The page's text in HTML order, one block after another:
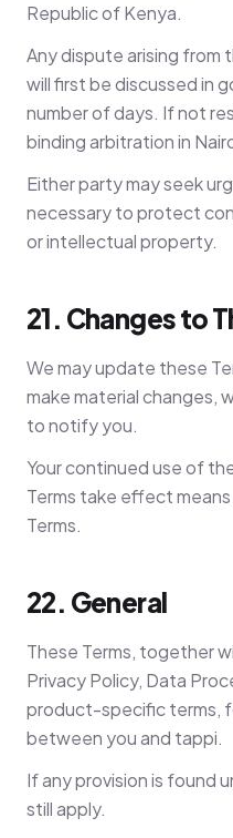
Republic of Kenya.
Any dispute arising from
will first be discussed in
number of days. If not
binding arbitration in
Either party may seek
necessary to protect
or intellectual property.
21. Changes to
We may update these
make material changes,
to notify you.
Your continued use of
Terms take effect
Terms.
22. General
These Terms, together
Privacy Policy, Data
product-specific terms,
between you and tappi.
If any provision is found
still apply.